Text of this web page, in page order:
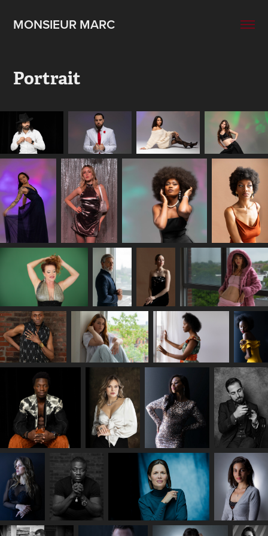
MONSIEUR MARC
Portrait